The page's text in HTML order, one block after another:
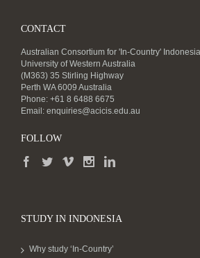
CONTACT
Australian Consortium for 'In-Country'
University of Western Australia
(M363) 35 Stirling Highway
Perth WA 6009 Australia
Phone: +61 8 6488 6675
Email: enquiries@acicis.edu.au
FOLLOW
STUDY IN INDONESIA
Why study ‘In-Country’